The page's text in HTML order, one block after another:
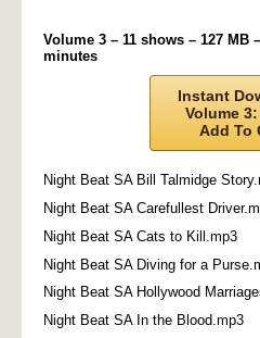
Volume 3 – 11 shows – 127 MB
minutes
Instant
Volume
Add To
Night Beat SA Bill Talmidge
Night Beat SA Carefullest
Night Beat SA Cats to Kill.mp3
Night Beat SA Diving for a
Night Beat SA Hollywood
Night Beat SA In the Blood.mp3